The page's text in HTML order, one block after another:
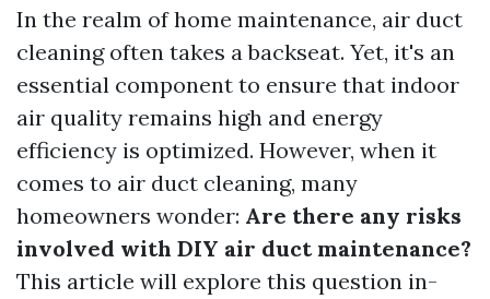
In the realm of home maintenance, air duct
cleaning often takes a backseat. Yet, it's an
essential component to ensure that indoor
air quality remains high and energy
efficiency is optimized. However, when it
comes to air duct cleaning, many
homeowners wonder: Are there any risks
involved with DIY air duct maintenance?
This article will explore this question in-